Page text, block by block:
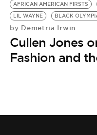
AFRICAN AMERICAN FIRSTS
LIL WAYNE
BLACK
by Demetria Irwin
Cullen Jones
Fashion and